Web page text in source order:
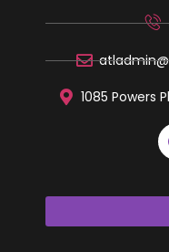
1085 Powers